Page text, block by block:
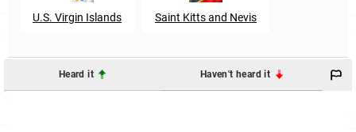
U.S. Virgin Islands Saint Kitts and Nevis
Heard it Haven't heard it